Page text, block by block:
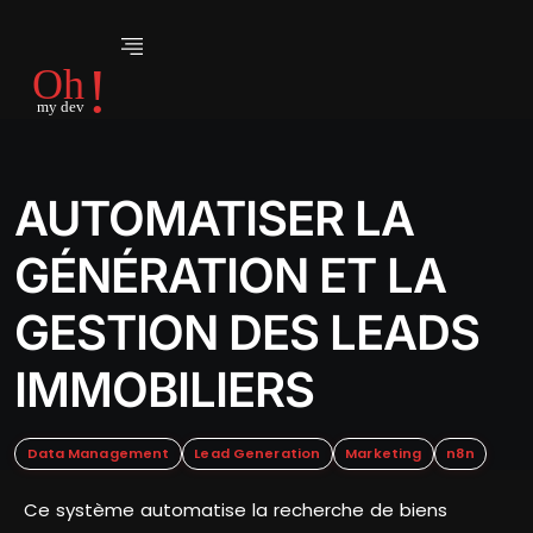
AUTOMATISER LA
GÉNÉRATION ET LA
GESTION DES LEADS
IMMOBILIERS
Data Management Lead Generation Marketing n8n
Ce système automatise la recherche de biens